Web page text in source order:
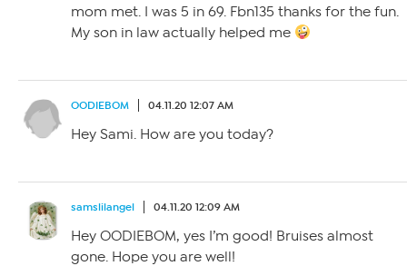
mom met. I was 5 in 69. Fbn135 thanks for the fun.
My son in law actually helped me
OODIEBOM 04.11.20 12:07 AM
Hey Sami. How are you today?
samslilangel 04.11.20 12:09 AM
Hey OODIEBOM, yes I’m good! Bruises almost
gone. Hope you are well!